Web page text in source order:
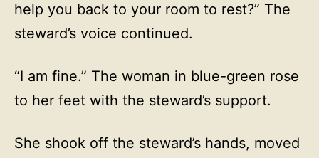
help you back to your room to rest?” The
steward’s voice continued.
“I am fine.” The woman in blue-green rose
to her feet with the steward’s support.
She shook off the steward’s hands, moved